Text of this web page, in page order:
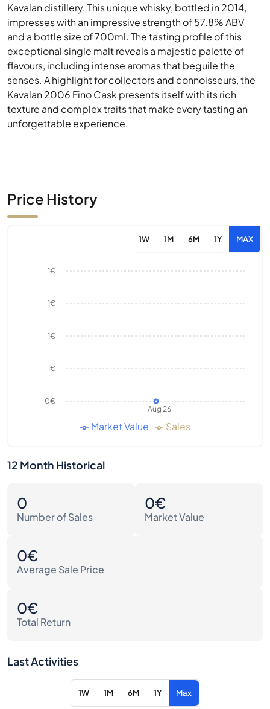
Kavalan distillery. This unique whisky, bottled in 2014,
impresses with an impressive strength of 57.8% ABV
and a bottle size of 700ml. The tasting profile of this
exceptional single malt reveals a majestic palette of
flavours, including intense aromas that beguile the
senses. A highlight for collectors and connoisseurs, the
Kavalan 2006 Fino Cask presents itself with its rich
texture and complex traits that make every tasting an
unforgettable experience.
Price History
1W 1M 6M 1Y MAX
Aug 26
0€
1€
1€
1€
1€
Market Value Sales
12 Month Historical
0
Number of Sales
0€
Market Value
0€
Average Sale Price
0€
Total Return
Last Activities
1W 1M 6M 1Y Max